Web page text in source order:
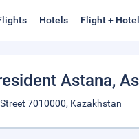
Hotels Flight + Hotel
Astana,
7010000, Kazakhstan